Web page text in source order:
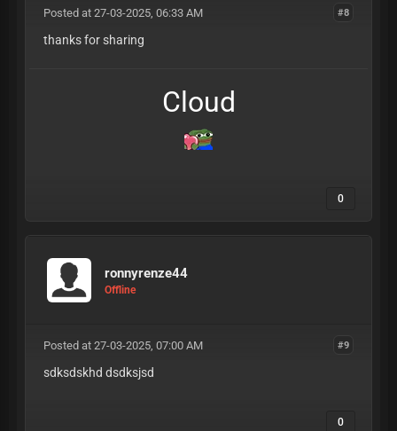
#8
Posted at 27-03-2025, 06:33 AM
thanks for sharing
Cloud
0
ronnyrenze44
Offline
#9
Posted at 27-03-2025, 07:00 AM
sdksdskhd dsdksjsd
0